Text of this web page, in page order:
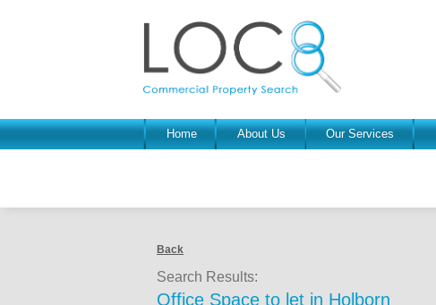
Home About Us Our Services
Back
Search Results:
Office Space to let in Holborn